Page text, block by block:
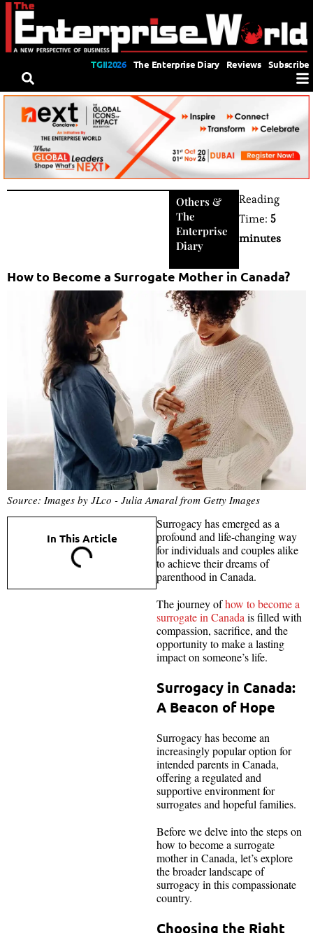
TGII2026 The Enterprise Diary Reviews Subscribe
Others&
The
Enterprise
Diary
Reading
Time: 5
minutes
How to Become a Surrogate Mother in Canada?
Source: Images by JLco - Julia Amaral from Getty Images
In This Article
Surrogacy has emerged as a
profound and life-changing way
for individuals and couples alike
to achieve their dreams of
parenthood in Canada.
The journey ofhow to become a
surrogate in Canada is filled with
compassion, sacrifice, and the
opportunity to make a lasting
impact on someone’s life.
Surrogacy in Canada:
A Beacon of Hope
Surrogacy has become an
increasingly popular option for
intended parents in Canada,
offering a regulated and
supportive environment for
surrogates and hopeful families.
Before we delve into the steps on
how to become a surrogate
mother in Canada, let’s explore
the broader landscape of
surrogacy in this compassionate
country.
Choosing the Right